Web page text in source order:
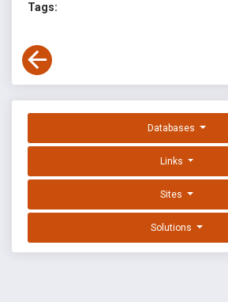
Tags:
Databases
Links
Sites
Solutions